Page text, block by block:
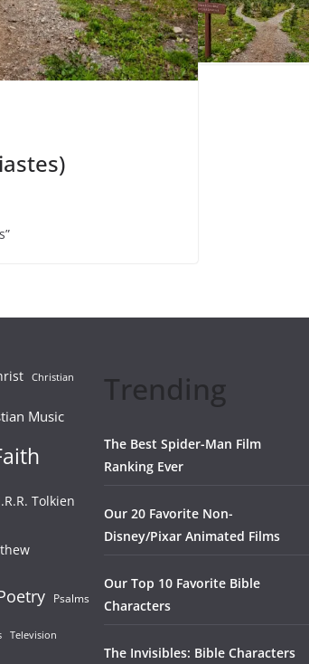
Christian
Music
Tolkien
Psalms
Television
Trending
The Best Spider-Man Film
Ranking Ever
Our 20 Favorite Non-
Disney/Pixar Animated Films
Our Top 10 Favorite Bible
Characters
The Invisibles: Bible Characters